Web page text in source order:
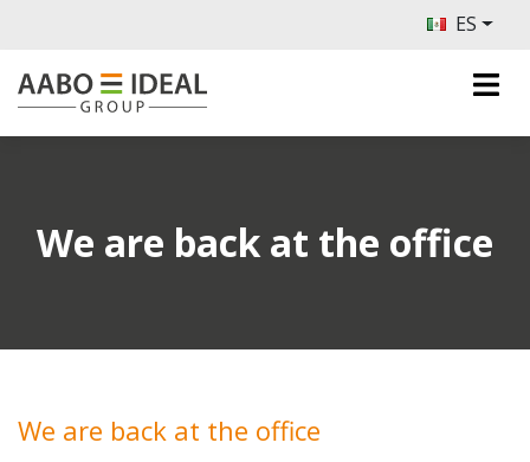
ES
We are back at the office
We are back at the office